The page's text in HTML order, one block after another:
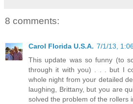
8 comments:
Carol Florida U.S.A. 7/1/13,
This update was so funny (to
through it with you) . . . but I
whole night from your detailed
laughing, Brittany, but you are
solved the problem of the rollers